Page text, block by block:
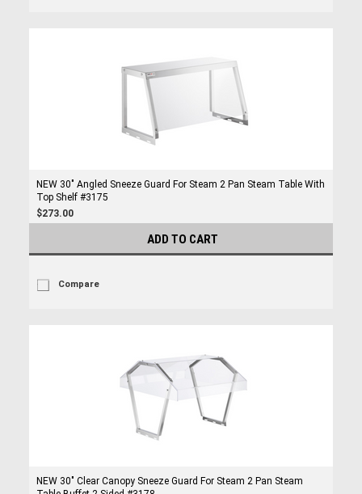
NEW 30" Angled Sneeze Guard For Steam 2 Pan Steam Table With
Top Shelf #3175
$273.00
ADD TO CART
Compare
NEW 30" Clear Canopy Sneeze Guard For Steam 2 Pan Steam